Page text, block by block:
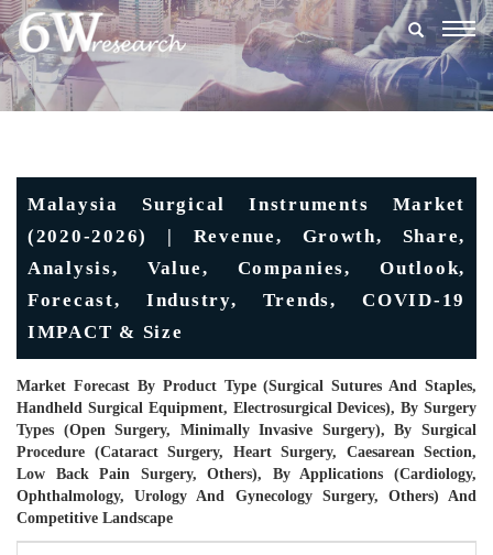
Malaysia Surgical Instruments Market
(2020-2026) | Revenue, Growth, Share,
Analysis, Value, Companies, Outlook,
Forecast, Industry, Trends, COVID-19
IMPACT & Size
Market Forecast By Product Type (Surgical Sutures And Staples,
Handheld Surgical Equipment, Electrosurgical Devices), By Surgery
Types (Open Surgery, Minimally Invasive Surgery), By Surgical
Procedure (Cataract Surgery, Heart Surgery, Caesarean Section,
Low Back Pain Surgery, Others), By Applications (Cardiology,
Ophthalmology, Urology And Gynecology Surgery, Others) And
Competitive Landscape